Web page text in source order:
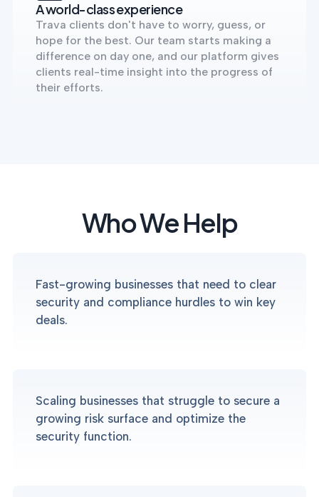
A world-class experience
Trava clients don't have to worry, guess, or
hope for the best. Our team starts making a
difference on day one, and our platform gives
clients real-time insight into the progress of
their efforts.
Who We Help
Fast-growing businesses that need to clear
security and compliance hurdles to win key
deals.
Scaling businesses that struggle to secure a
growing risk surface and optimize the
security function.